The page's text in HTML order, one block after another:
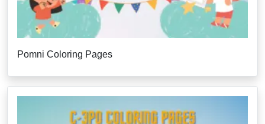
Pomni Coloring Pages